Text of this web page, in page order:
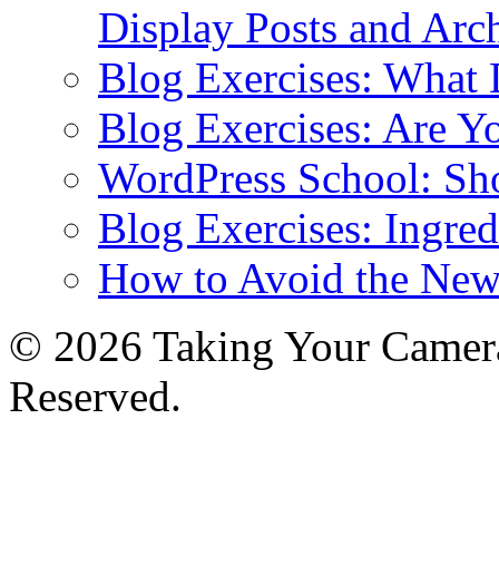
Display Posts and
Blog Exercises: What
Blog Exercises: Are
WordPress School:
Blog Exercises:
How to Avoid the
© 2026 Taking Your
Reserved.